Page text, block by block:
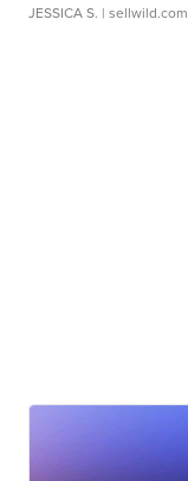
JESSICA S. | sellwild.com